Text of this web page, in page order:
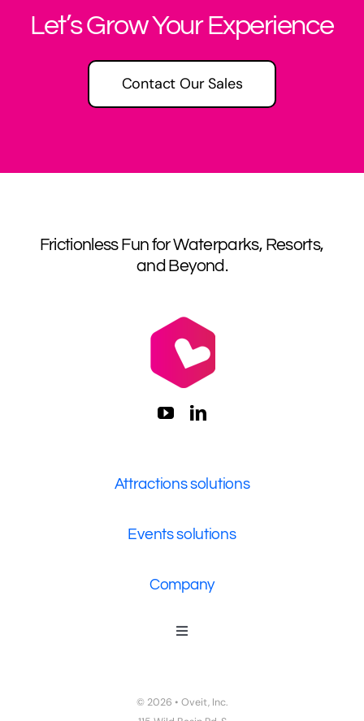
Let’s Grow Your Experience
Contact Our Sales
Frictionless Fun for Waterparks, Resorts,
and Beyond.
Attractions solutions
Events solutions
Company
Toggle
© 2026 • Oveit, Inc.